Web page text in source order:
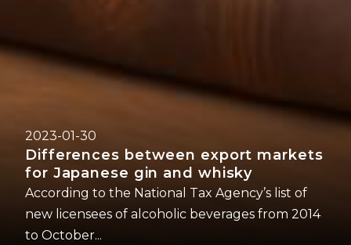
2023-01-30
Differences between export markets
for Japanese gin and whisky
According to the National Tax Agency’s list of
new licensees of alcoholic beverages from 2014
to October...